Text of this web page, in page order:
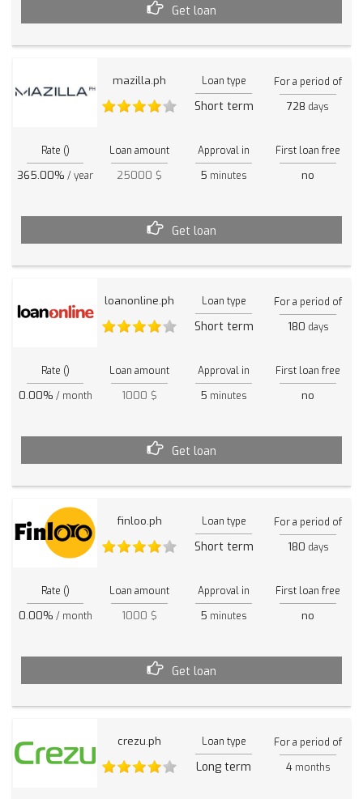
Get loan
mazilla.ph Loan type
Short term
For a period of
728 days
Rate ()
365.00% / year
Loan amount
25000 $
Approval in
5 minutes
First loan free
no
Get loan
loanonline.ph Loan type
Short term
For a period of
180 days
Rate ()
0.00% / month
Loan amount
1000 $
Approval in
5 minutes
First loan free
no
Get loan
finloo.ph Loan type
Short term
For a period of
180 days
Rate ()
0.00% / month
Loan amount
1000 $
Approval in
5 minutes
First loan free
no
Get loan
crezu.ph Loan type
Long term
For a period of
4months